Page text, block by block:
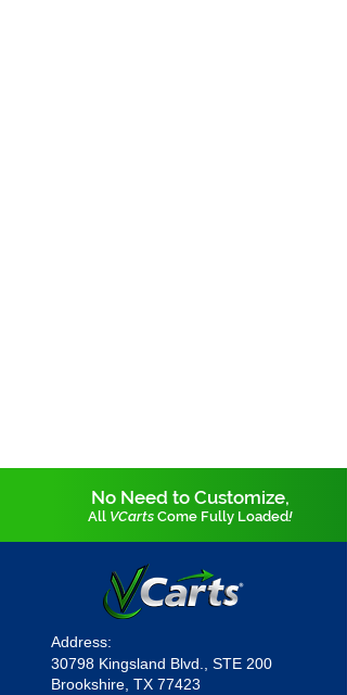
No Need to Customize,
All VCarts Come Fully Loaded!
Address:
30798 Kingsland Blvd., STE 200
Brookshire, TX 77423